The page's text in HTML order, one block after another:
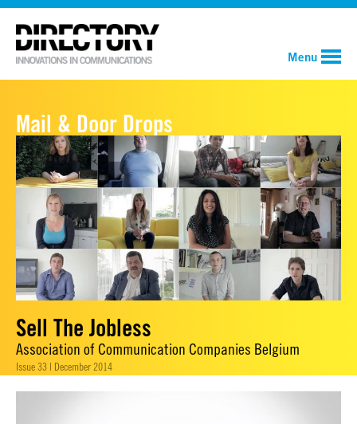
Menu
Mail & Door Drops
Sell The Jobless
Association of Communication Companies Belgium
Issue 33 | December 2014